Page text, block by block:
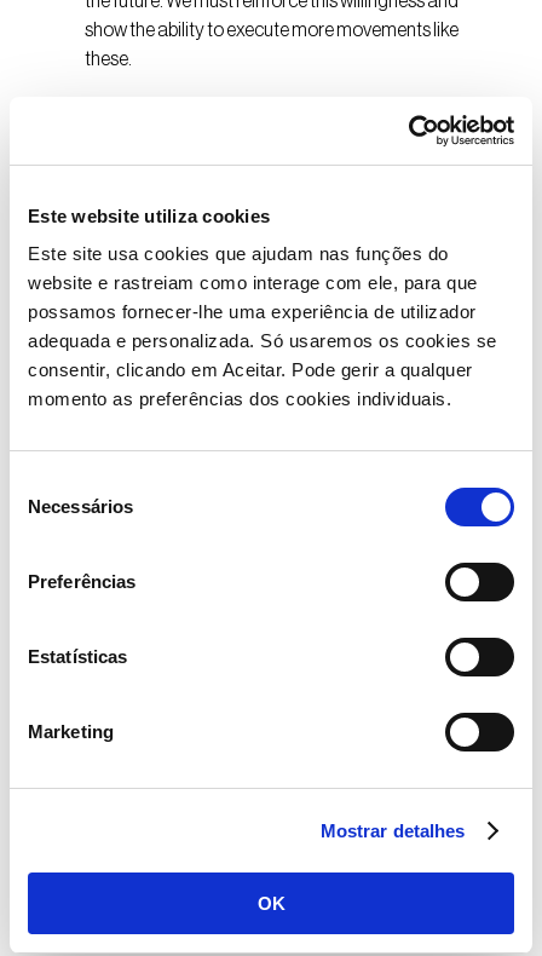
Este website utiliza cookies
Este site usa cookies que ajudam nas funções do
website e rastreiam como interage com ele, para que
possamos fornecer-lhe uma experiência de utilizador
adequada e personalizada. Só usaremos os cookies se
consentir, clicando em Aceitar. Pode gerir a qualquer
momento as preferências dos cookies individuais.
Necessários
Preferências
Estatísticas
Marketing
Mostrar detalhes
OK
show the ability to execute more movements like
these.
Moreover, it is the companies with scale that are often
catalysts and agents of transformation, dynamos of
competitive. Enhancing talent by contributing to its
development and, by extension, to the country’s
economic growth.
Similarly, medium-sized companies with solid
competitive bases and a strong export component
as education (management schools) or the cycling
cluster, sectors that have opened up to the world and,
become references in their areas of activity and an
In startups too, we have various movements of
teams with the ability to create disruptive solutions.
When daring is combined with this creative capacity, it
is possible to have extraordinary results in a decade.
successful startups (“unicorns”) when compared to
larger countries like France, Spain, and Italy –
Portugal has 0.59 unicorns per million people. Spain
has 0.25, France 0.4, and Italy 0.03.